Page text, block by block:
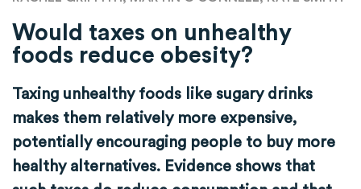
Would taxes on unhealthy
foods reduce obesity?
Taxing unhealthy foods like sugary drinks
makes them relatively more expensive,
potentially encouraging people to buy more
healthy alternatives. Evidence shows that